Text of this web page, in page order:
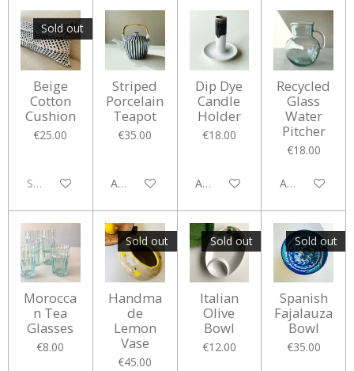
Sold out
Beige
Cotton
Cushion
€25.00
Sold out
Striped
Porcelain
Teapot
€35.00
Add to cart
Dip Dye
Candle
Holder
€18.00
Add to cart
Recycled
Glass
Water
Pitcher
€18.00
Add to cart
Morocca
n Tea
Glasses
€8.00
Sold out
Handma
de
Lemon
Vase
€45.00
Sold out
Italian
Olive
Bowl
€12.00
Sold out
Spanish
Fajalauza
Bowl
€35.00